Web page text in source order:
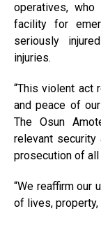
operatives,
facility for
seriously
injuries.
“This violent act
and peace of
The Osun
relevant
prosecution of
“We reaffirm our
of lives, property,